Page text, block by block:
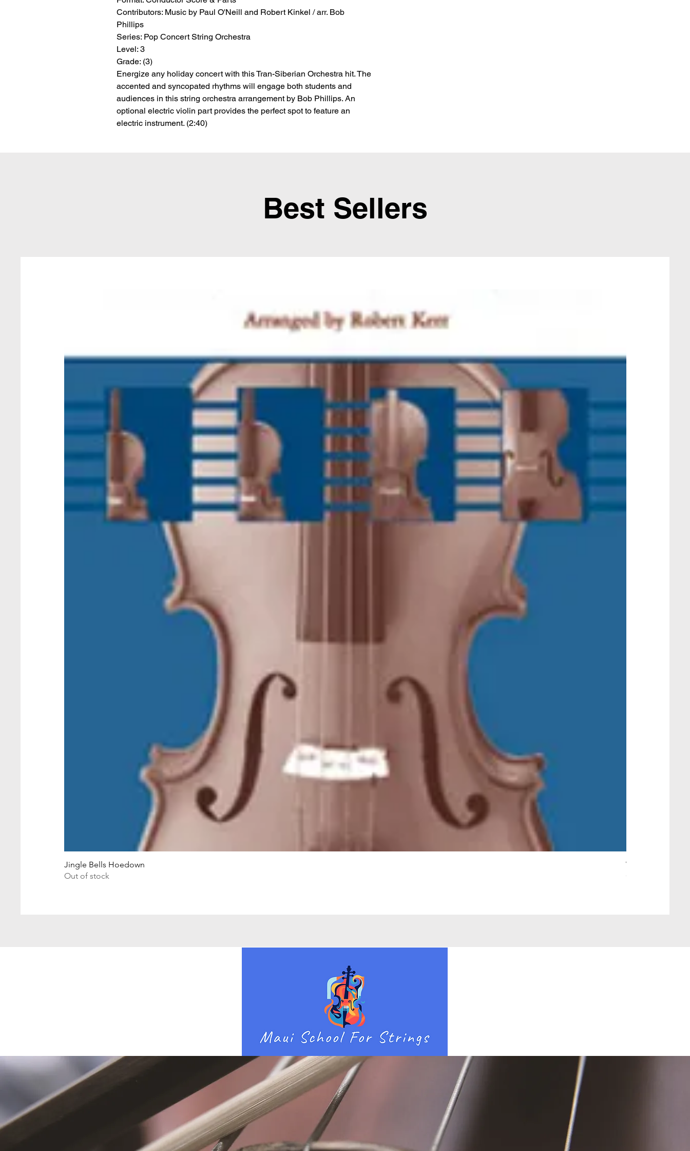
Contributors: Music by Paul O'Neill and Robert Kinkel / arr. Bob
Phillips
Series: Pop Concert String Orchestra
Level: 3
Grade: (3)
Energize any holiday concert with this Tran-Siberian Orchestra hit. The
accented and syncopated rhythms will engage both students and
audiences in this string orchestra arrangement by Bob Phillips. An
optional electric violin part provides the perfect spot to feature an
electric instrument. (2:40)
Best Sellers
Jingle Bells Hoedown
Out of stock
Wait Your Turn!
Out of stock